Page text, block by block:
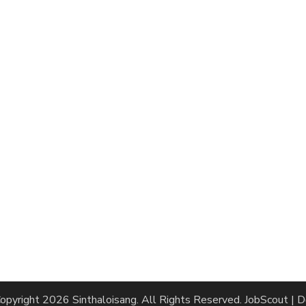
2026 Sinthaloisang. All Rights Reserved. JobScout |